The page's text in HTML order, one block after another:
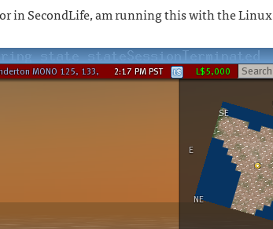
in SecondLife, am running this with the Linux